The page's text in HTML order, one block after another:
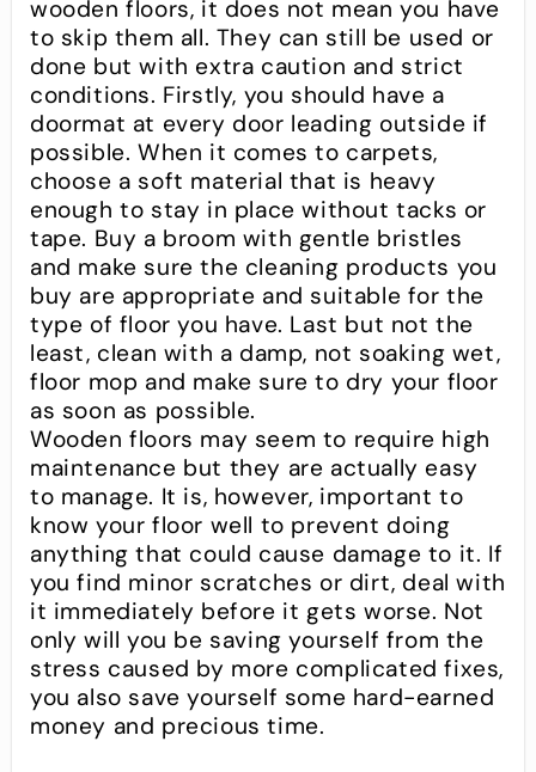
wooden floors, it does not mean you have
to skip them all. They can still be used or
done but with extra caution and strict
conditions. Firstly, you should have a
doormat at every door leading outside if
possible. When it comes to carpets,
choose a soft material that is heavy
enough to stay in place without tacks or
tape. Buy a broom with gentle bristles
and make sure the cleaning products you
buy are appropriate and suitable for the
type of floor you have. Last but not the
least, clean with a damp, not soaking wet,
floor mop and make sure to dry your floor
as soon as possible.
Wooden floors may seem to require high
maintenance but they are actually easy
to manage. It is, however, important to
know your floor well to prevent doing
anything that could cause damage to it. If
you find minor scratches or dirt, deal with
it immediately before it gets worse. Not
only will you be saving yourself from the
stress caused by more complicated fixes,
you also save yourself some hard-earned
money and precious time.